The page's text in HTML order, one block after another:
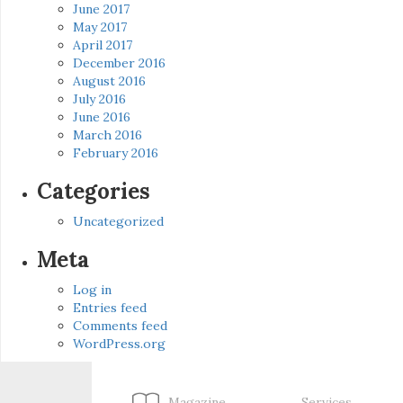
June 2017
May 2017
April 2017
December 2016
August 2016
July 2016
June 2016
March 2016
February 2016
Categories
Uncategorized
Meta
Log in
Entries feed
Comments feed
WordPress.org